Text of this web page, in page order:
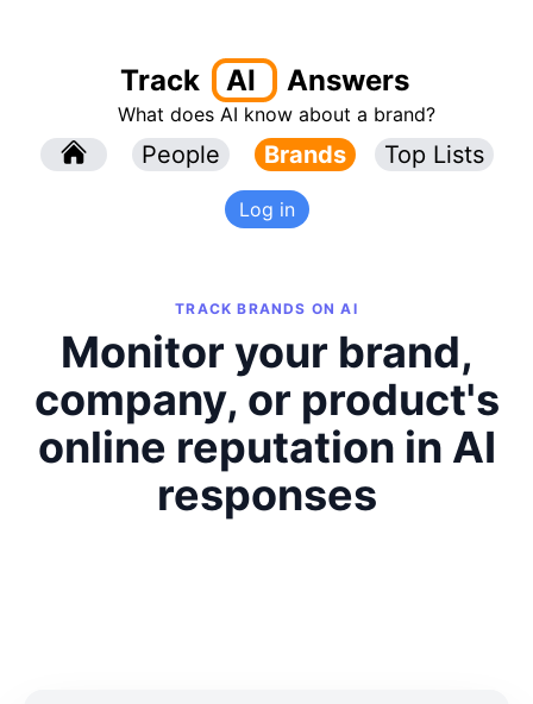
Track AI Answers
What does AI know about a brand?
People Brands Top Lists
Log in
TRACK BRANDS ON AI
Monitor your brand,
company, or product's
online reputation in AI
responses